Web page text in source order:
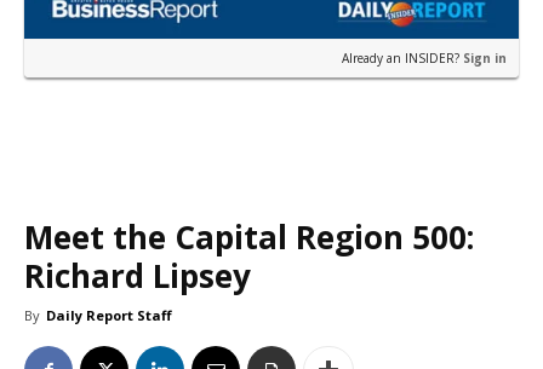
Already an INSIDER? Sign in
Meet the Capital Region 500:
Richard Lipsey
By Daily Report Staff